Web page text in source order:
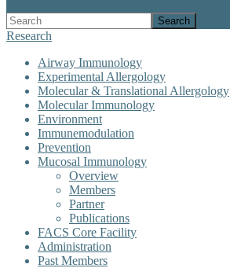
Search
Research
Airway Immunology
Experimental Allergology
Molecular & Translational Allergology
Molecular Immunology
Environment
Immunemodulation
Prevention
Mucosal Immunology
Overview
Members
Partner
Publications
FACS Core Facility
Administration
Past Members